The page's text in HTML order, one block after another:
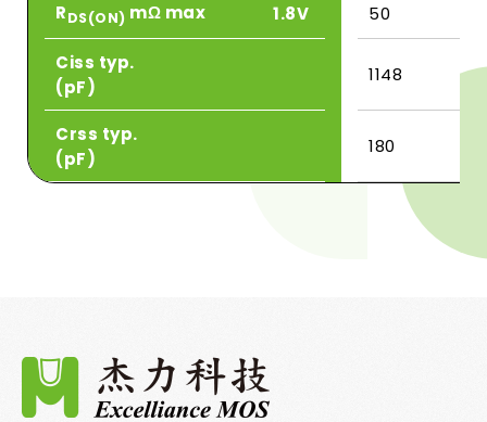
RDS(ON) mΩ max 1.8V 50
Ciss typ.
(pF)
1148
Crss typ.
(pF)
180